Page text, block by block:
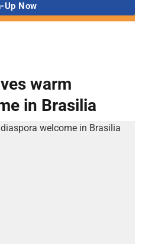
warm
in Brasilia